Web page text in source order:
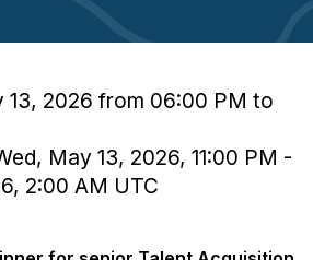
13, 2026 from 06:00 PM to
May 13, 2026, 11:00 PM -
2:00 AM UTC